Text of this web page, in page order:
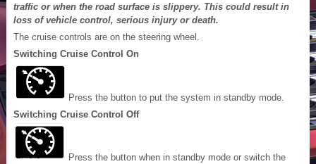
traffic or when the road surface is slippery. This could result in
loss of vehicle control, serious injury or death.
The cruise controls are on the steering wheel.
Switching Cruise Control On
Press the button to put the system in standby mode.
Switching Cruise Control Off
Press the button when in standby mode or switch the